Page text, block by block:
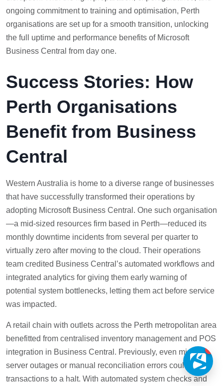
ongoing commitment to training and optimisation, Perth
organisations are set up for a smooth transition, unlocking
the full uptime and performance benefits of Microsoft
Business Central from day one.
Success Stories: How
Perth Organisations
Benefit from Business
Central
Western Australia is home to a diverse range of businesses
that have successfully transformed their operations by
adopting Microsoft Business Central. One such organisation
—a mid-sized resources firm based in Perth—reduced its
monthly downtime incidents from several per quarter to
virtually zero after moving to the cloud. Their operations
team credited Business Central’s automated workflows and
integrated analytics for giving them early warning of
potential system bottlenecks, letting them act before service
was impacted.
A retail chain with outlets across the Perth metropolitan area
benefitted from centralised inventory management and POS
integration in Business Central. Previously, even minor
server outages or manual reconciliation errors could bring
transactions to a halt. With automated system checks and
1